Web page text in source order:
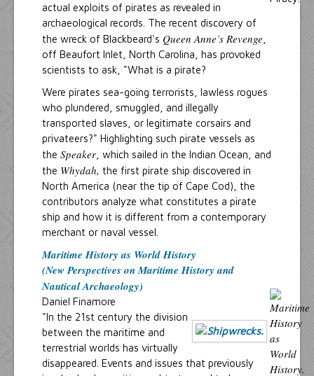
actual exploits of pirates as revealed in
archaeological records. The recent discovery of
the wreck of Blackbeard's Queen Anne’s Revenge
off Beaufort Inlet, North Carolina, has provoked
scientists to ask, "What is a pirate?
Were pirates sea-going terrorists, lawless rogues
who plundered, smuggled, and illegally
transported slaves, or legitimate corsairs and
privateers?" Highlighting such pirate vessels as
the Speaker , which sailed in the Indian Ocean, and
the Whydah, the first pirate ship discovered in
North America (near the tip of Cape Cod), the
contributors analyze what constitutes a pirate
ship and how it is different from a contemporary
merchant or naval vessel.
Maritime History as World History
(New Perspectives on Maritime History and
Nautical Archaeology)
Daniel Finamore
"In the 21st century the division
between the maritime and
terrestrial worlds has virtually
disappeared. Events and issues that previously